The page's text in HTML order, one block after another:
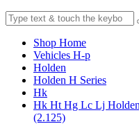
Shop Home
Vehicles H-p
Holden
Holden H Series
Hk
Hk Ht Hg Lc Lj
(2.125)